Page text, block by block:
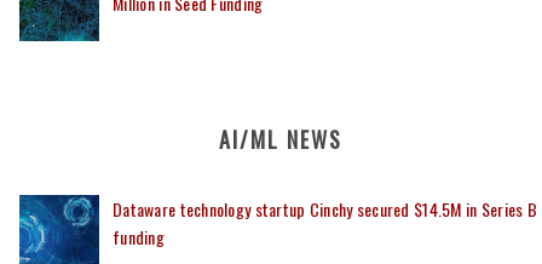
AI/ML NEWS
Dataware technology startup Cinchy secured $14.5M in Series B
funding